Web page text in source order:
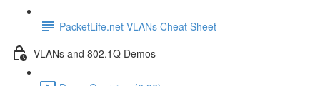
PacketLife.net VLANs Cheat Sheet
VLANs and 802.1Q Demos